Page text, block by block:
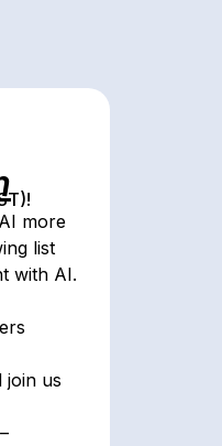
more
list
with AI.
join us